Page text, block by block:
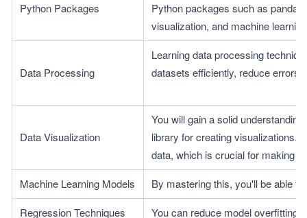
Python Packages
Python packages such as
visualization, and machine
Data Processing
Learning data processing
datasets efficiently, reduce errors
Data Visualization
You will gain a solid
library for creating visualizations.
data, which is crucial for making
Machine Learning Models
By mastering this, you'll be able
Regression Techniques
You can reduce model overfitting